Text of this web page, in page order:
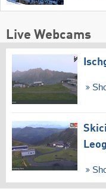
Live Webcams